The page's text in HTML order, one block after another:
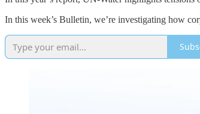
In this week’s Bulletin, we’re investigating how